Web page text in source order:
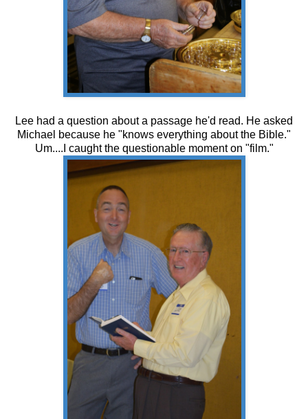
Lee had a question about a passage he'd read. He asked
Michael because he "knows everything about the Bible."
Um....I caught the questionable moment on "film."